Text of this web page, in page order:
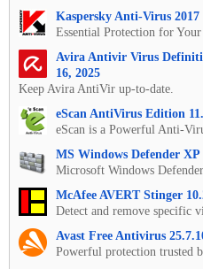
Kaspersky Anti-Virus 2017
Essential Protection for
Avira Antivir Virus
16, 2025
Keep Avira AntiVir up-to-date.
eScan AntiVirus Edition
eScan is a Powerful Anti-
MS Windows Defender XP
Microsoft Windows
McAfee AVERT Stinger
Detect and remove specific
Avast Free Antivirus
Powerful protection trusted